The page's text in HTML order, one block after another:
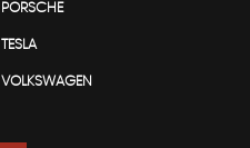
PORSCHE
TESLA
VOLKSWAGEN